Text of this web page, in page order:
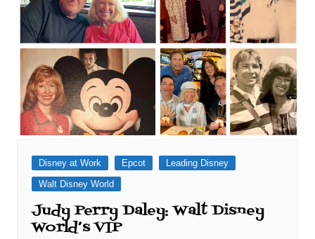
Disney at Work Epcot
Leading Disney
Walt Disney World
Judy Perry Daley: Walt Disney
World’s VIP